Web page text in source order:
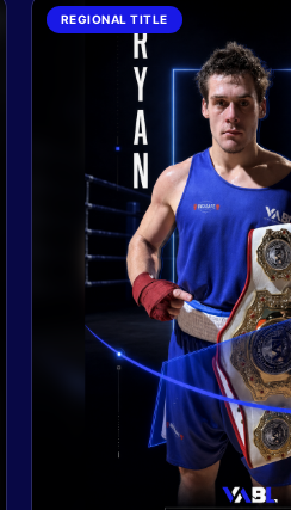
REGIONAL TITLE